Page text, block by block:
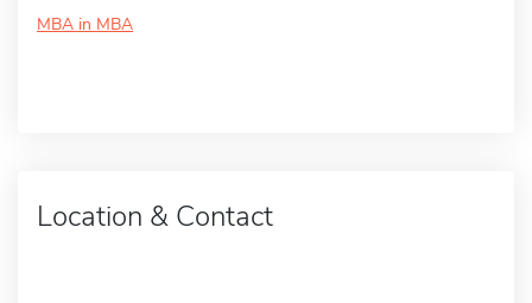
MBA in MBA
Location & Contact